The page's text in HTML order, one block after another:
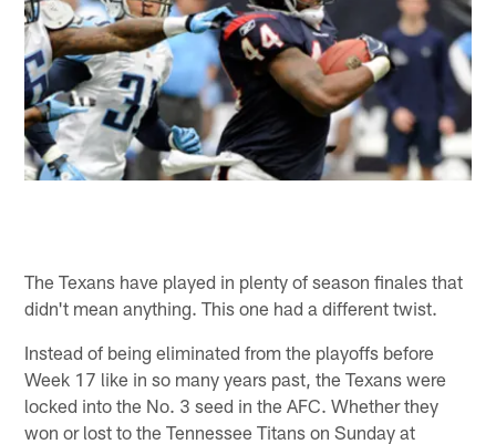
The Texans have played in plenty of season finales that
didn't mean anything. This one had a different twist.
Instead of being eliminated from the playoffs before
Week 17 like in so many years past, the Texans were
locked into the No. 3 seed in the AFC. Whether they
won or lost to the Tennessee Titans on Sunday at